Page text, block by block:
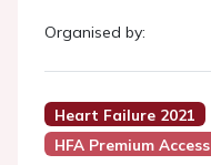
Organised by:
Heart Failure 2021
HFA Premium Access